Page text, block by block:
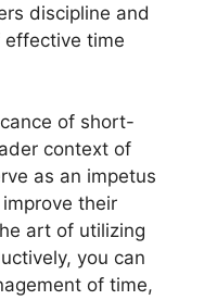
discipline and
time
of short-
context of
as an impetus
their
art of utilizing
you can
of time,